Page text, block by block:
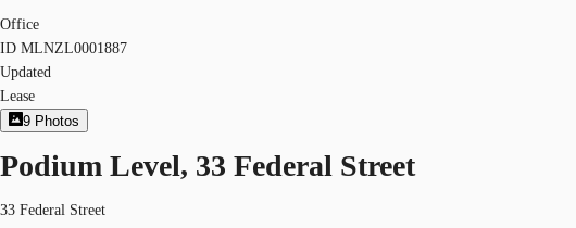
Office
ID MLNZL0001887
Updated
Lease
9 Photos
Podium Level, 33 Federal Street
33 Federal Street